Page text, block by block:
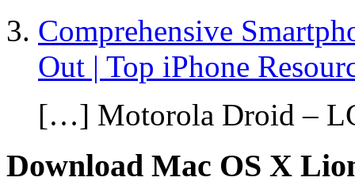
Comprehensive
Out | Top iPhone
[…] Motorola Droid –
Download Mac OS X